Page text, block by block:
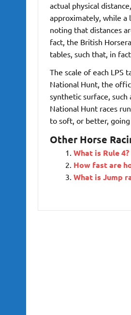
actual physical
approximately, while a
noting that distances
fact, the British
tables, such that, in
The scale of each LPS
National Hunt, the
synthetic surface, such
National Hunt races
to soft, or better,
Other Horse
What is Rule 4?
How fast are
What is Jump